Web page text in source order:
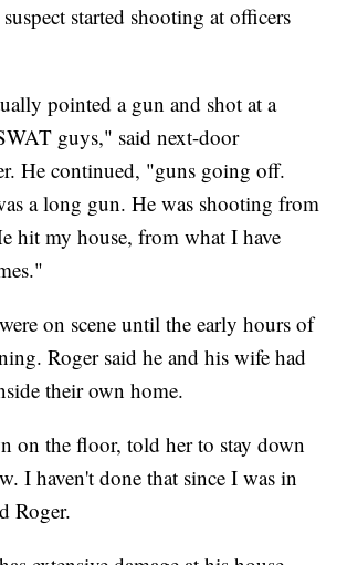
started shooting at officers
pointed a gun and shot at a
guys," said next-door
He continued, "guns going off.
a long gun. He was shooting from
hit my house, from what I have
on scene until the early hours of
Roger said he and his wife had
their own home.
on the floor, told her to stay down
I haven't done that since I was in
Roger.